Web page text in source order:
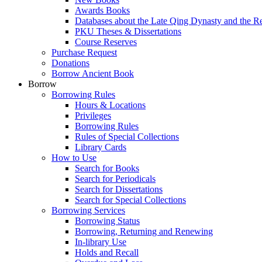
Awards Books
Databases about the Late Qing Dynasty and the
PKU Theses & Dissertations
Course Reserves
Purchase Request
Donations
Borrow Ancient Book
Borrow
Borrowing Rules
Hours & Locations
Privileges
Borrowing Rules
Rules of Special Collections
Library Cards
How to Use
Search for Books
Search for Periodicals
Search for Dissertations
Search for Special Collections
Borrowing Services
Borrowing Status
Borrowing, Returning and Renewing
In-library Use
Holds and Recall